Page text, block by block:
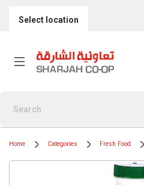
Select location
Home Categories Fresh Food